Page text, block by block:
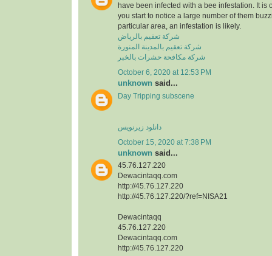
have been infected with a bee infestation. It is
you start to notice a large number of them
particular area, an infestation is likely.
شركة تعقيم بالرياض
شركة تعقيم بالمدينة المنورة
شركة مكافحة حشرات بالخبر
October 6, 2020 at 12:53 PM
unknown said...
Day Tripping subscene
دانلود زیرنویس
October 15, 2020 at 7:38 PM
unknown said...
45.76.127.220
Dewacintaqq.com
http://45.76.127.220
http://45.76.127.220/?ref=NISA21
Dewacintaqq
45.76.127.220
Dewacintaqq.com
http://45.76.127.220